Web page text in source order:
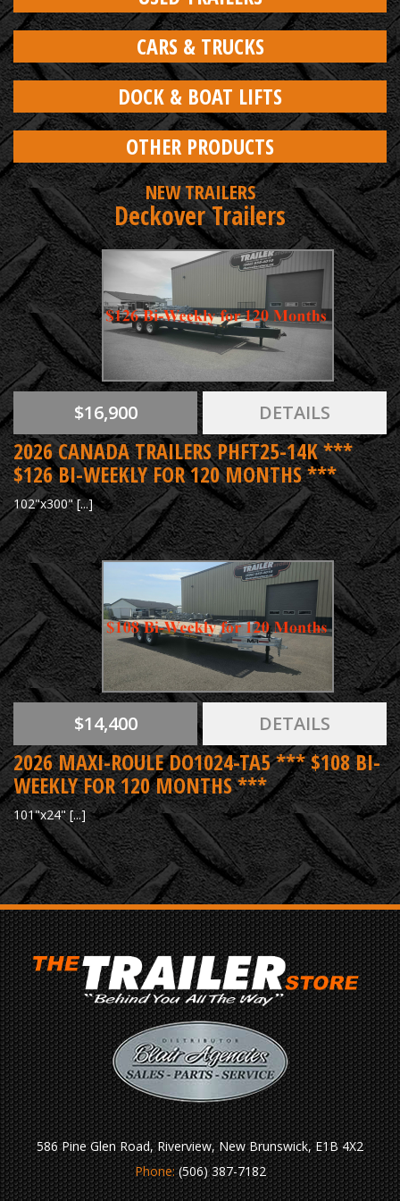
CARS & TRUCKS
DOCK & BOAT LIFTS
OTHER PRODUCTS
NEW TRAILERS
Deckover Trailers
$16,900 DETAILS
2026 CANADA TRAILERS PHFT25-14K ***
$126 BI-WEEKLY FOR 120 MONTHS ***
102"x300" [...]
$14,400 DETAILS
2026 MAXI-ROULE DO1024-TA5 *** $108 BI-
WEEKLY FOR 120 MONTHS ***
101"x24" [...]
586 Pine Glen Road, Riverview, New Brunswick, E1B 4X2
Phone:(506) 387-7182